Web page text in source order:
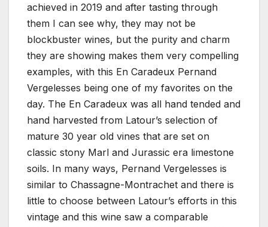
achieved in 2019 and after tasting through
them I can see why, they may not be
blockbuster wines, but the purity and charm
they are showing makes them very compelling
examples, with this En Caradeux Pernand
Vergelesses being one of my favorites on the
day. The En Caradeux was all hand tended and
hand harvested from Latour’s selection of
mature 30 year old vines that are set on
classic stony Marl and Jurassic era limestone
soils. In many ways, Pernand Vergelesses is
similar to Chassagne-Montrachet and there is
little to choose between Latour’s efforts in this
vintage and this wine saw a comparable